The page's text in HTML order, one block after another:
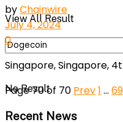
No Result
View All Result
byChainwire
July 4, 2024
0
Singapore, Singapore,
Page 70 of 70 Prev1 … 69
Recent News